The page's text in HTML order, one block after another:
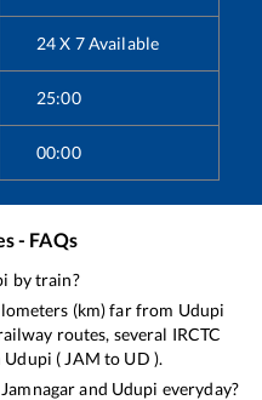
24 X 7 Available
25:00
00:00
- FAQs
by train?
(km) far from Udupi
routes, several IRCTC
Udupi ( JAM to UD ).
Jamnagarand Udupi everyday?